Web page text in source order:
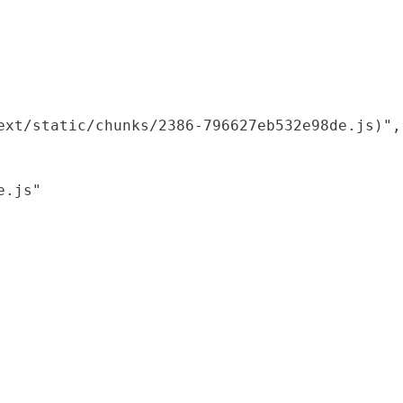
static/chunks/2386-796627eb532e98de.js)",